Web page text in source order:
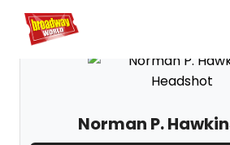
Home For You
Norman P.